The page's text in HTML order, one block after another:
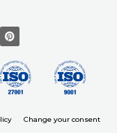
Change your consent